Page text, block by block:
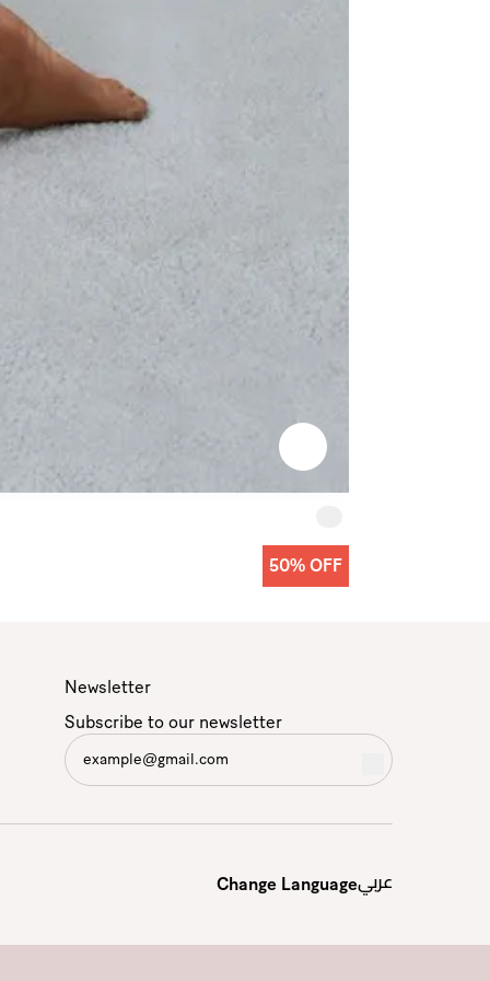
50% OFF
Newsletter
Subscribe to our newsletter
Change Languageعربي